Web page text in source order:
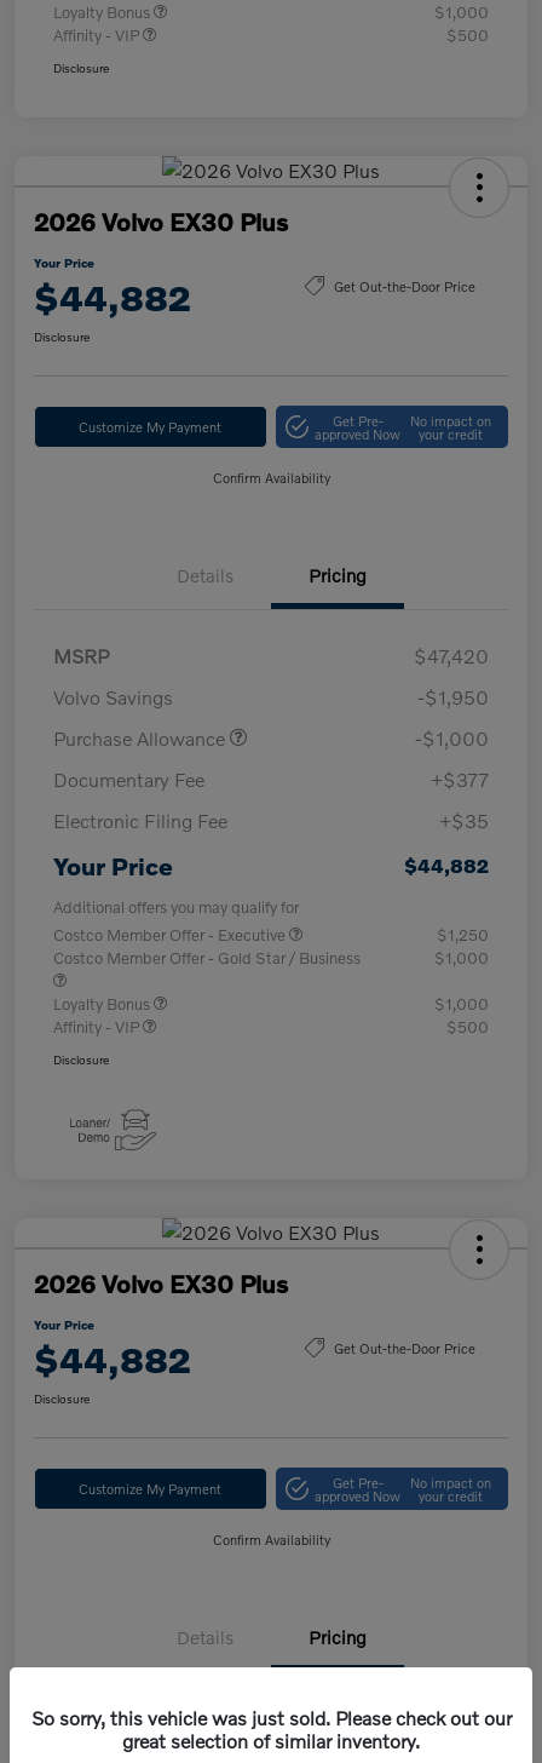
Loyalty Bonus
$1,000
Affinity - VIP
$500
Disclosure
2026 Volvo EX30 Plus
Your Price
$44,882 Get Out-the-Door Price
Disclosure
Customize My Payment Get Pre-
approved Now
No impact on
your credit
Confirm Availability
Details Pricing
MSRP
$47,420
Volvo Savings
-$1,950
Purchase Allowance
-$1,000
Documentary Fee
+$377
Electronic Filing Fee
+$35
Your Price $44,882
Additional offers you may qualify for
Costco Member Offer - Executive
$1,250
Costco Member Offer - Gold Star / Business
$1,000
Loyalty Bonus
$1,000
Affinity - VIP
$500
Disclosure
2026 Volvo EX30 Plus
Your Price
$44,882 Get Out-the-Door Price
Disclosure
Customize My Payment Get Pre-
approved Now
No impact on
your credit
Confirm Availability
Details Pricing
MSRP
$47,420
So sorry, this vehicle was just sold. Please check out our
great selection of similar inventory.